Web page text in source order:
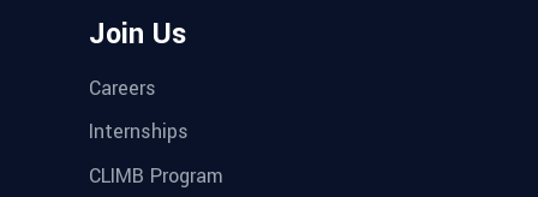
Join Us
Careers
Internships
CLIMB Program